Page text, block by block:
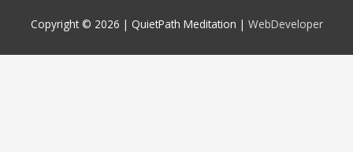
Copyright © 2026 | QuietPath Meditation | WebDeveloper